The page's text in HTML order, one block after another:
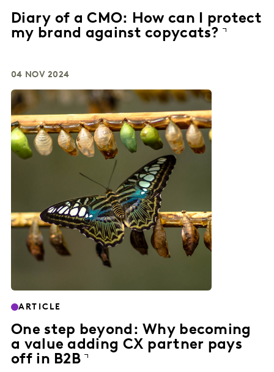
Diary of a CMO: How can I protect
my brand against copycats?
04 NOV 2024
ARTICLE
One step beyond: Why becoming
a value adding CX partner pays
off in B2B